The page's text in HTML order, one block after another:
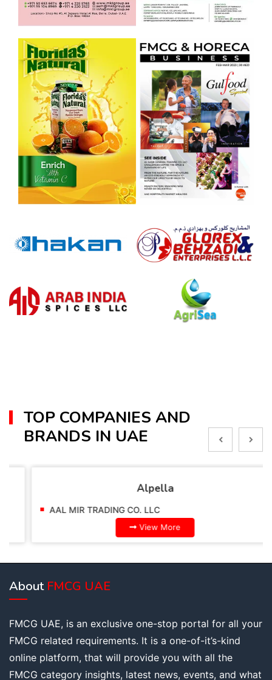
TOP COMPANIES AND
BRANDS IN UAE
Alpella
AAL MIR TRADING CO. LLC
View More
About FMCG UAE
FMCG UAE, is an exclusive one-stop portal for all your
FMCG related requirements. It is a one-of-it’s-kind
online platform, that will provide you with all the
FMCG category insights, latest news, events, and what